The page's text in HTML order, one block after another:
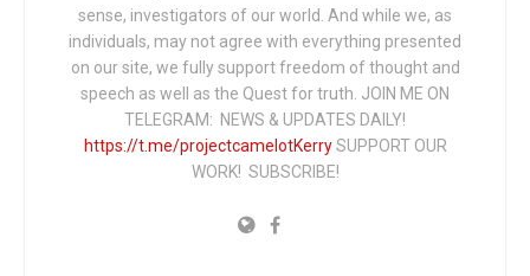
sense, investigators of our world. And while we, as
individuals, may not agree with everything presented
on our site, we fully support freedom of thought and
speech as well as the Quest for truth. JOIN ME ON
TELEGRAM: NEWS & UPDATES DAILY!
https://t.me/projectcamelotKerrySUPPORT OUR
WORK! SUBSCRIBE!